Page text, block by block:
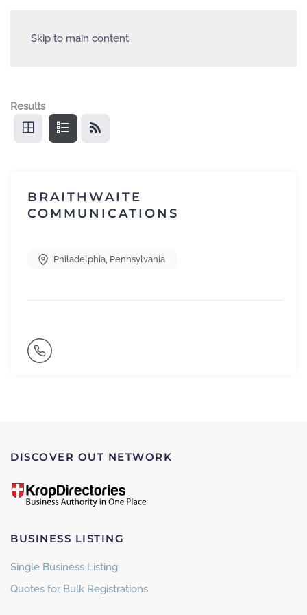
Skip to main content
Results
BRAITHWAITE
COMMUNICATIONS
Philadelphia, Pennsylvania
DISCOVER OUT NETWORK
BUSINESS LISTING
Single Business Listing
Quotes for Bulk Registrations